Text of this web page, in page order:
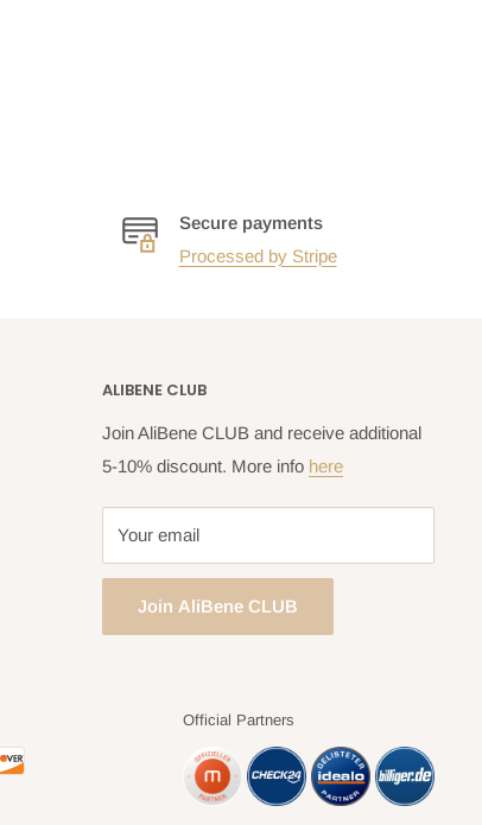
Secure payments
Processed by Stripe
ALIBENE CLUB
Join AliBene CLUB and receive additional
5-10% discount. More info here
Your email
Join AliBene CLUB
Official Partners